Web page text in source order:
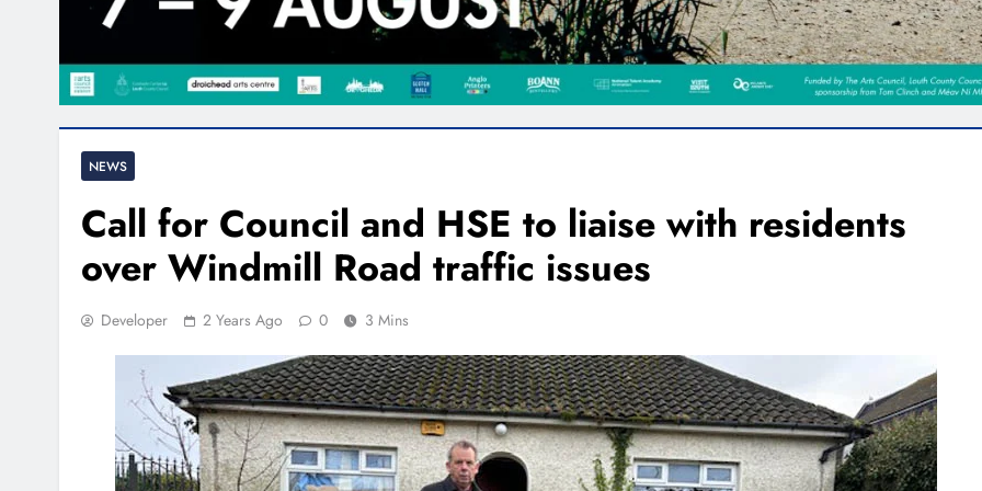
NEWS
Call for Council and HSE to liaise with residents
over Windmill Road traffic issues
Developer 2 Years Ago 0 3 Mins